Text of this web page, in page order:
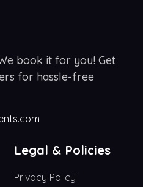
book it for you! Get
for hassle-free
Legal & Policies
Privacy Policy